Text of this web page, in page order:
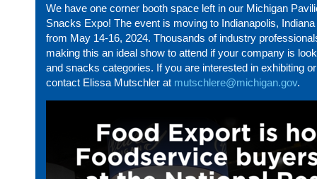
We have one corner booth space left in our Michigan
Snacks Expo! The event is moving to Indianapolis,
from May 14-16, 2024. Thousands of industry
making this an ideal show to attend if your company is
and snacks categories. If you are interested in exhibiting
contact Elissa Mutschler at mutschlere@michigan.gov.